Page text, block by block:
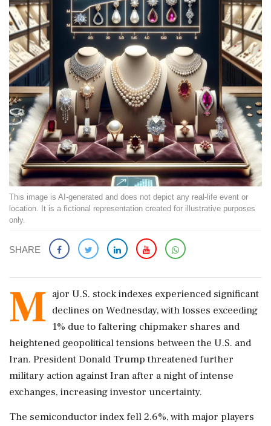
This image is AI-generated and does not depict any real-life event or
location. It is a fictional representation created for illustrative purposes
only.
SHARE
M ajor U.S. stock indexes experienced significant
declines on Wednesday, with losses exceeding
1% due to faltering chipmaker shares and
heightened geopolitical tensions between the U.S. and
Iran. President Donald Trump threatened further
military action against Iran after a night of intense
exchanges, increasing investor uncertainty.
The semiconductor index fell 2.6%, with major players